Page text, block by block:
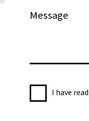
e
M
e
a
*
P
r
I have